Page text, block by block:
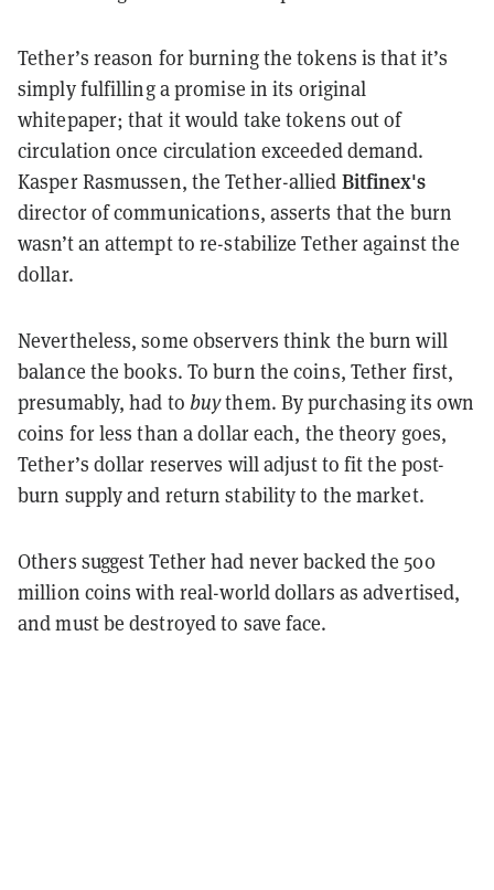
Tether’s reason for burning the tokens is that it’s
simply fulfilling a promise in its original
whitepaper; that it would take tokens out of
circulation once circulation exceeded demand.
Kasper Rasmussen, the Tether-allied Bitfinex's
director of communications, asserts that the burn
wasn’t an attempt to re-stabilize Tether against the
dollar.
Nevertheless, some observers think the burn will
balance the books. To burn the coins, Tether first,
presumably, had to buythem. By purchasing its own
coins for less than a dollar each, the theory goes,
Tether’s dollar reserves will adjust to fit the post-
burn supply and return stability to the market.
Others suggest Tether had never backed the 500
million coins with real-world dollars as advertised,
and must be destroyed to save face.